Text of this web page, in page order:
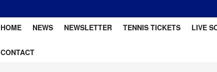
HOME NEWS NEWSLETTER TENNIS TICKETS LIVE
CONTACT